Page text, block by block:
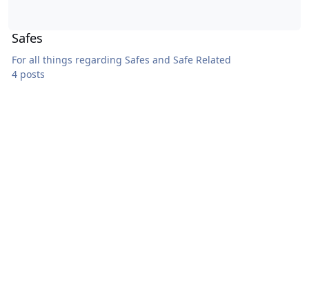
Safes
For all things regarding Safes and Safe Related
4 posts